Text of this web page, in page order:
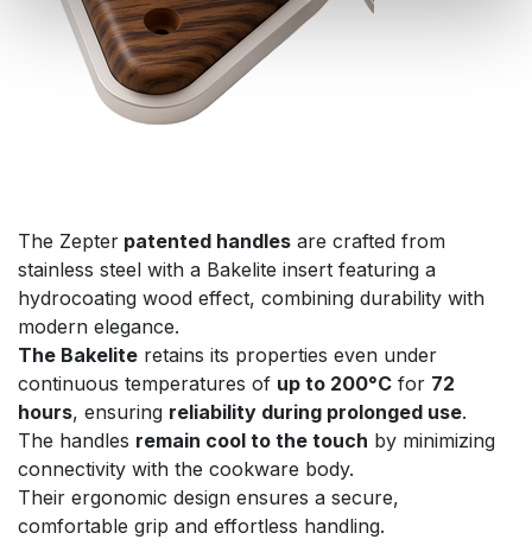
The Zepter patented handles are crafted from
stainless steel with a Bakelite insert featuring a
hydrocoating wood effect, combining durability with
modern elegance.
The Bakelite retains its properties even under
continuous temperatures of up to 200°C for 72
hours, ensuring reliability during prolonged use.
The handles remain cool to the touch by minimizing
connectivity with the cookware body.
Their ergonomic design ensures a secure,
comfortable grip and effortless handling.